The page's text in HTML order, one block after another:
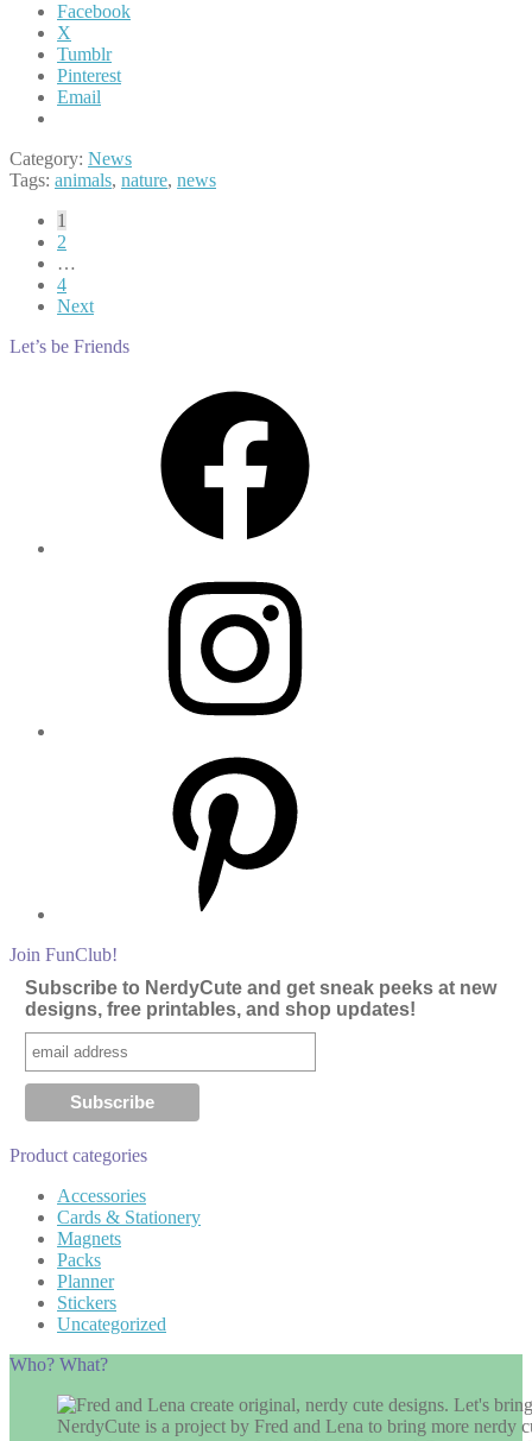
Facebook
X
Tumblr
Pinterest
Email
Category: News
Tags: animals, nature, news
Posts
pagination
1
2
…
4
Next
Let’s be Friends
Join FunClub!
Subscribe to NerdyCute and get sneak peeks at new
designs, free printables, and shop updates!
Product categories
Accessories
Cards & Stationery
Magnets
Packs
Planner
Stickers
Uncategorized
Who? What?
NerdyCute is a project by Fred and Lena to bring more nerdy